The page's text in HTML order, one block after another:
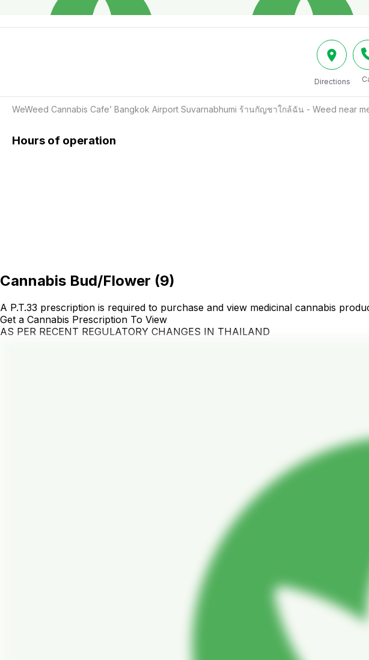
Directions
WeWeed Cannabis Cafe’ Bangkok Airport Suvarnabhumi ร้านกัญชาใกล้ฉัน - Weed near
Hours of operation
Cannabis Bud/Flower (9)
A P.T.33 prescription is required to purchase and view medicinal cannabis
Get a Cannabis Prescription To View
AS PER RECENT REGULATORY CHANGES IN THAILAND